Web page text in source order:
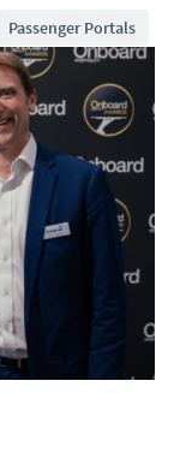
Passenger Portals